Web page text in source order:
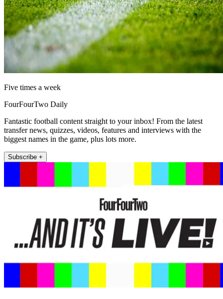
Five times a week
FourFourTwo Daily
Fantastic football content straight to your inbox! From the latest
transfer news, quizzes, videos, features and interviews with the
biggest names in the game, plus lots more.
Subscribe +